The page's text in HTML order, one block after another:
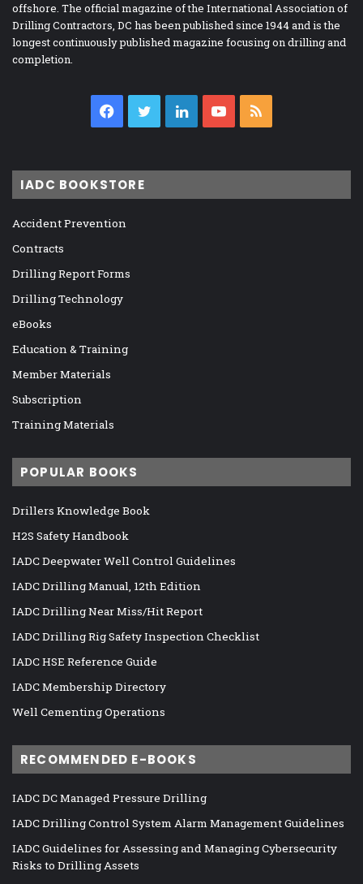
offshore. The official magazine of the International Association of
Drilling Contractors, DC has been published since 1944 and is the
longest continuously published magazine focusing on drilling and
completion.
Facebook
TwitterLinkedInYouTube
IADC BOOKSTORE
Accident Prevention
Contracts
Drilling Report Forms
Drilling Technology
eBooks
Education & Training
Member Materials
Subscription
Training Materials
POPULAR BOOKS
Drillers Knowledge Book
H2S Safety Handbook
IADC Deepwater Well Control Guidelines
IADC Drilling Manual, 12th Edition
IADC Drilling Near Miss/Hit Report
IADC Drilling Rig Safety Inspection Checklist
IADC HSE Reference Guide
IADC Membership Directory
Well Cementing Operations
RECOMMENDED E-BOOKS
IADC DC Managed Pressure Drilling
IADC Drilling Control System Alarm Management Guidelines
IADC Guidelines for Assessing and Managing Cybersecurity
Risks to Drilling Assets